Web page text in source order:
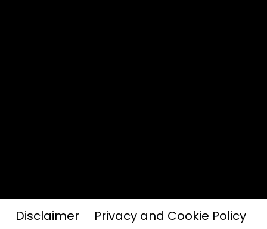
Disclaimer Privacy and Cookie Policy